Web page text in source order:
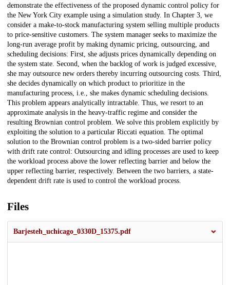
demonstrate the effectiveness of the proposed dynamic control policy for
the New York City example using a simulation study. In Chapter 3, we
consider a make-to-stock manufacturing system selling multiple products
to price-sensitive customers. The system manager seeks to maximize the
long-run average profit by making dynamic pricing, outsourcing, and
scheduling decisions: First, she adjusts prices dynamically depending on
the system state. Second, when the backlog of work is judged excessive,
she may outsource new orders thereby incurring outsourcing costs. Third,
she decides dynamically on which product to prioritize in the
manufacturing process, i.e., she makes dynamic scheduling decisions.
This problem appears analytically intractable. Thus, we resort to an
approximate analysis in the heavy-traffic regime and consider the
resulting Brownian control problem. We solve this problem explicitly by
exploiting the solution to a particular Riccati equation. The optimal
solution to the Brownian control problem is a two-sided barrier policy
with drift rate control: Outsourcing and idling processes are used to keep
the workload process above the lower reflecting barrier and below the
upper reflecting barrier, respectively. Between the two barriers, a state-
dependent drift rate is used to control the workload process.
Files
Barjesteh_uchicago_0330D_15375.pdf